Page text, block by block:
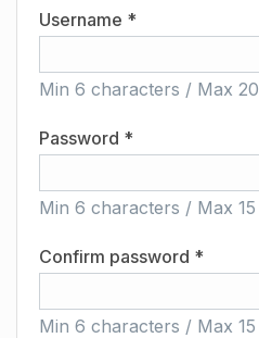
Username *
Min 6 characters / Max 20
Password *
Min 6 characters / Max 15
Confirm password *
Min 6 characters / Max 15